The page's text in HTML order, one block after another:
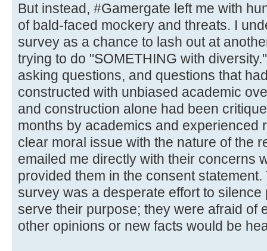
But instead, #Gamergate left me with
of bald-faced mockery and threats. I
survey as a chance to lash out at
trying to do "SOMETHING with
asking questions, and questions that
constructed with unbiased academic
and construction alone had been
months by academics and experienced
clear moral issue with the nature of the
emailed me directly with their concerns
provided them in the consent
survey was a desperate effort to silence
serve their purpose; they were afraid of
other opinions or new facts would be